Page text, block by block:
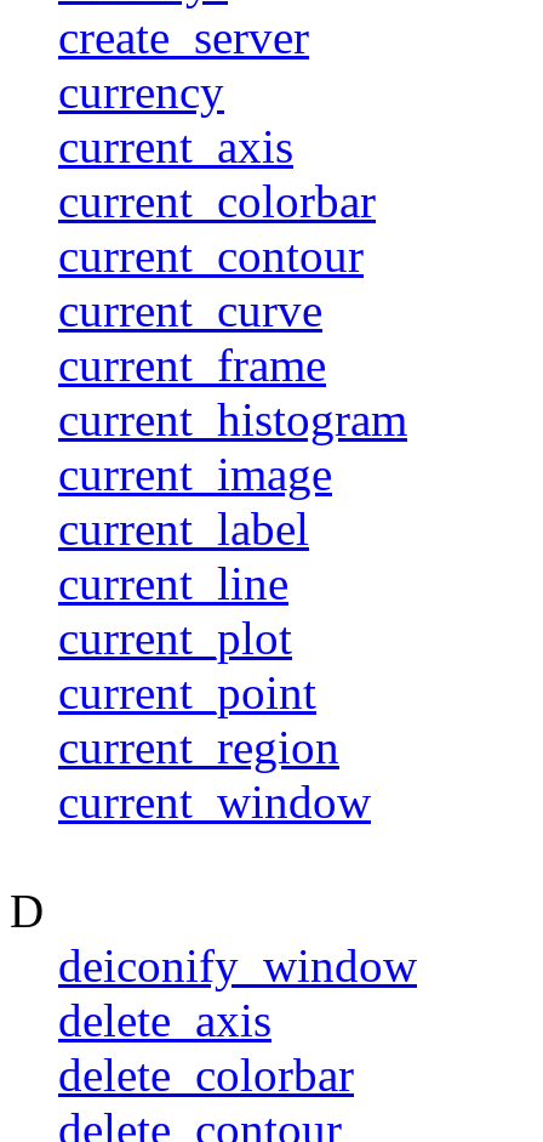
create_server
currency
current_axis
current_colorbar
current_contour
current_curve
current_frame
current_histogram
current_image
current_label
current_line
current_plot
current_point
current_region
current_window
D
deiconify_window
delete_axis
delete_colorbar
delete_contour